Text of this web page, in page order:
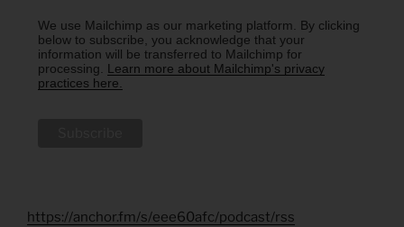
We use Mailchimp as our marketing platform. By clicking
below to subscribe, you acknowledge that your
information will be transferred to Mailchimp for
processing. Learn more about Mailchimp's privacy
practices here.
https://anchor.fm/s/eee60afc/podcast/rss